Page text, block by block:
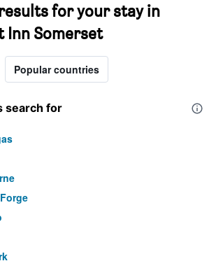
for your stay in
Inn Somerset
Popular countries
search for